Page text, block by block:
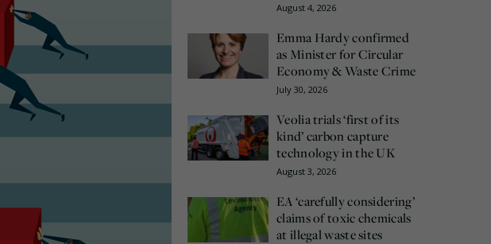
August 4, 2026
Emma Hardy confirmed
as Minister for Circular
Economy & Waste Crime
July 30, 2026
Veolia trials ‘first of its
kind’ carbon capture
technology in the UK
August 3, 2026
EA ‘carefully considering’
claims of toxic chemicals
at illegal waste sites